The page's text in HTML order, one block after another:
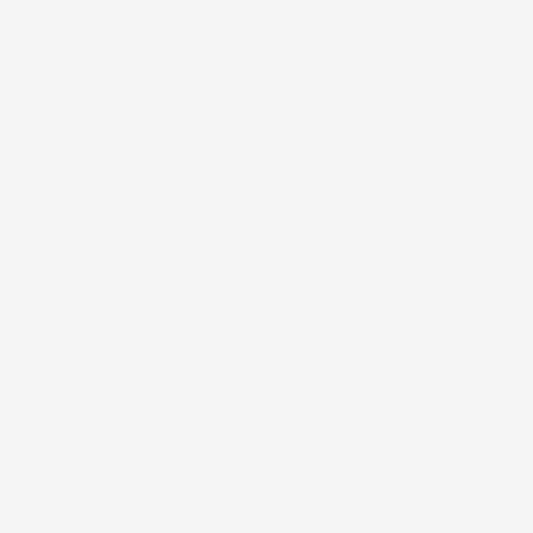
640 x 360, 352 x 288
and performance may vary depending on the number of
Detection, Cross Line, Intrusion, Object Moving, Object Left,
left, face detection, people counting and auto tracking are
required)